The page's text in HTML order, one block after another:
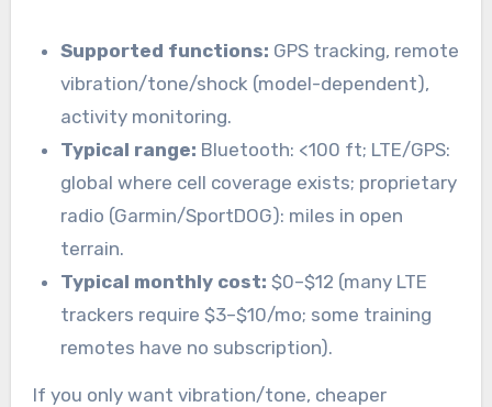
Supported functions: GPS tracking, remote
vibration/tone/shock (model-dependent),
activity monitoring.
Typical range: Bluetooth: <100 ft; LTE/GPS:
global where cell coverage exists; proprietary
radio (Garmin/SportDOG): miles in open
terrain.
Typical monthly cost: $0–$12 (many LTE
trackers require $3–$10/mo; some training
remotes have no subscription).
If you only want vibration/tone, cheaper